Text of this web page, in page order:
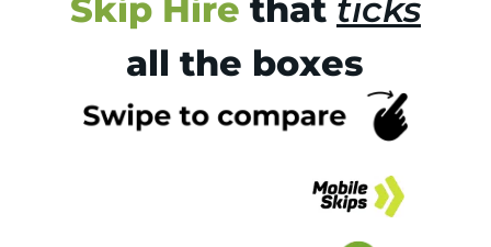
Skip Hire that ticks
all the boxes